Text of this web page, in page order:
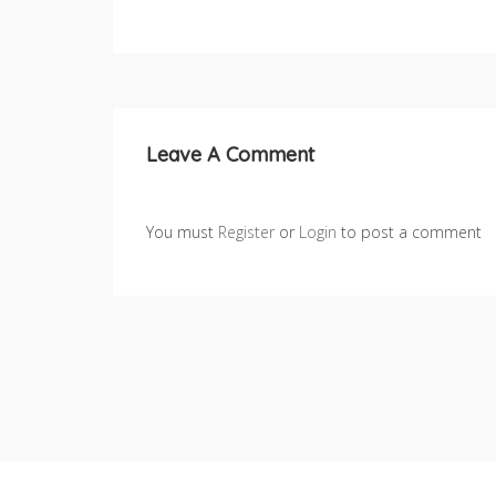
Leave A Comment
You must Register or Login to post a comment